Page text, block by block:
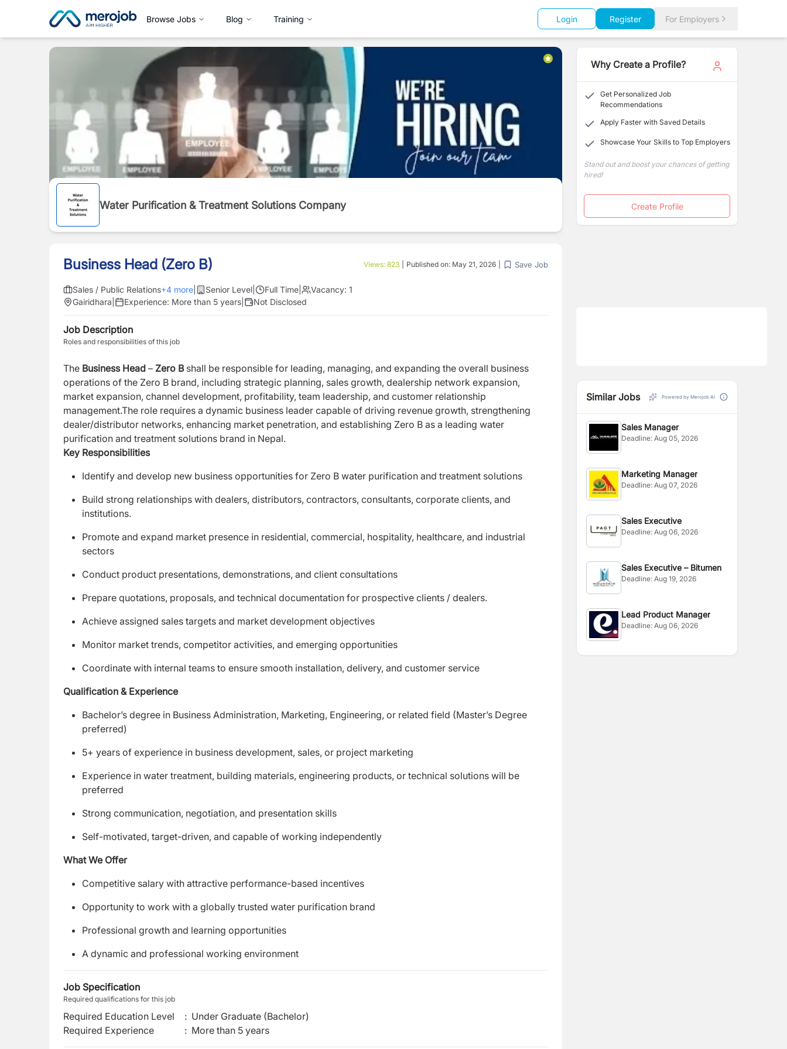
Browse Jobs Blog Training Login Register For Employers
Water Purification & Treatment Solutions Company
Business Head (Zero B) Views: 823 Published on: May 21, 2026 Save Job
Sales / Public Relations+4 more Senior Level Full Time Vacancy: 1
Gairidhara
Experience: More than 5 years Not Disclosed
Job Description
Roles and responsibilities of this job
The Business Head – Zero Bshall be responsible for leading, managing, and expanding the overall business
operations of the Zero B brand, including strategic planning, sales growth, dealership network expansion,
market expansion, channel development, profitability, team leadership, and customer relationship
management.The role requires a dynamic business leader capable of driving revenue growth, strengthening
dealer/distributor networks, enhancing market penetration, and establishing Zero B as a leading water
purification and treatment solutions brand in Nepal.
Key Responsibilities
Identify and develop new business opportunities for Zero B water purification and treatment solutions
Build strong relationships with dealers, distributors, contractors, consultants, corporate clients, and
institutions.
Promote and expand market presence in residential, commercial, hospitality, healthcare, and industrial
sectors
Conduct product presentations, demonstrations, and client consultations
Prepare quotations, proposals, and technical documentation for prospective clients / dealers.
Achieve assigned sales targets and market development objectives
Monitor market trends, competitor activities, and emerging opportunities
Coordinate with internal teams to ensure smooth installation, delivery, and customer service
Qualification & Experience
Bachelor’s degree in Business Administration, Marketing, Engineering, or related field (Master’s Degree
preferred)
5+ years of experience in business development, sales, or project marketing
Experience in water treatment, building materials, engineering products, or technical solutions will be
preferred
Strong communication, negotiation, and presentation skills
Self-motivated, target-driven, and capable of working independently
What We Offer
Competitive salary with attractive performance-based incentives
Opportunity to work with a globally trusted water purification brand
Professional growth and learning opportunities
A dynamic and professional working environment
Job Specification
Required qualifications for this job
Required Education Level : Under Graduate (Bachelor)
Required Experience
: More than 5 years
Why Create a Profile?
Get Personalized Job
Recommendations
Apply Faster with Saved Details
Showcase Your Skills to Top Employers
Stand out and boost your chances of getting
hired!
Create Profile
Similar Jobs Powered by Merojob AI
Sales Manager
Deadline:Aug 05, 2026
Marketing Manager
Deadline:Aug 07, 2026
Sales Executive
Deadline:Aug 06, 2026
Sales Executive – Bitumen
Deadline:Aug 19, 2026
Lead Product Manager
Deadline:Aug 06, 2026